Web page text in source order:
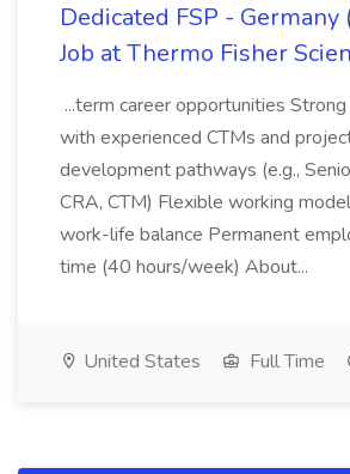
Dedicated FSP - Germany
Job at Thermo Fisher
...term career opportunities
with experienced CTMs and
development pathways (e.g.,
CRA, CTM) Flexible working
work-life balance Permanent
time (40 hours/week) About...
United States Full Time